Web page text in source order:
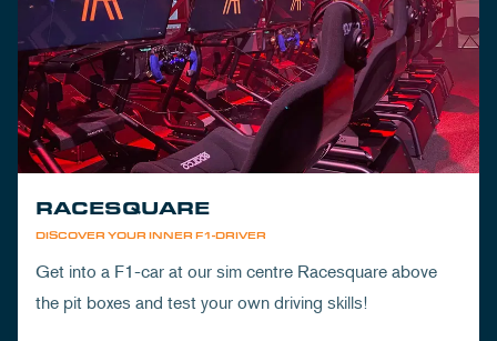
DISCOVER YOUR INNER F1-DRIVER
RACESQUARE
Get into a F1-car at our sim centre Racesquare above
the pit boxes and test your own driving skills!